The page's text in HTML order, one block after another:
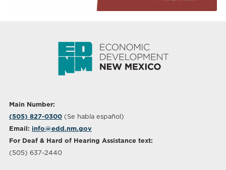
Main Number:
(505) 827-0300(Se habla español)
Email: info@edd.nm.gov
For Deaf & Hard of Hearing Assistance text:
(505) 637-2440